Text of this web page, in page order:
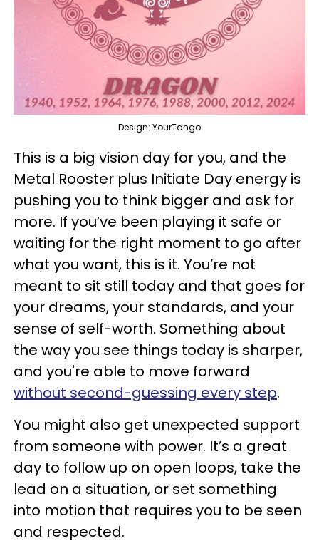
Design: YourTango
This is a big vision day for you, and the
Metal Rooster plus Initiate Day energy is
pushing you to think bigger and ask for
more. If you’ve been playing it safe or
waiting for the right moment to go after
what you want, this is it. You’re not
meant to sit still today and that goes for
your dreams, your standards, and your
sense of self-worth. Something about
the way you see things today is sharper,
and you're able to move forward
without second-guessing every step.
You might also get unexpected support
from someone with power. It’s a great
day to follow up on open loops, take the
lead on a situation, or set something
into motion that requires you to be seen
and respected.